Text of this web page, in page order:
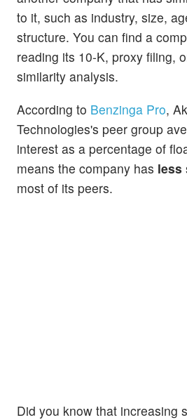
to it, such as industry, size,
structure. You can find a
reading its 10-K, proxy filing,
similarity analysis.
According to Benzinga Pro,
Technologies's peer group
interest as a percentage of
means the company has less
most of its peers.
Did you know that increasing